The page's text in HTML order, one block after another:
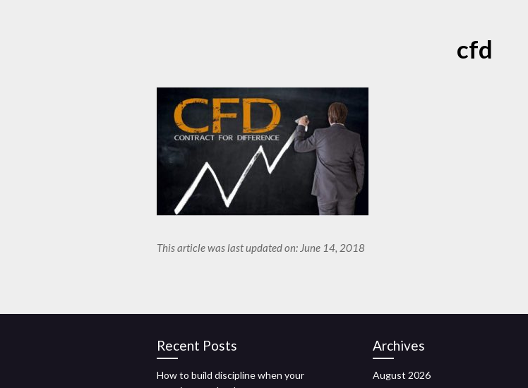
cfd
This article was last updated on: June 14, 2018
Recent Posts
How to build discipline when your
Archives
August 2026